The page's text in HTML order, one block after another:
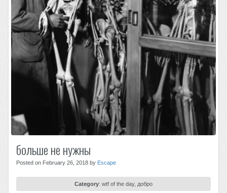
больше не нужны
Posted on February 26, 2018 by Escape
Category: wtf of the day, добро